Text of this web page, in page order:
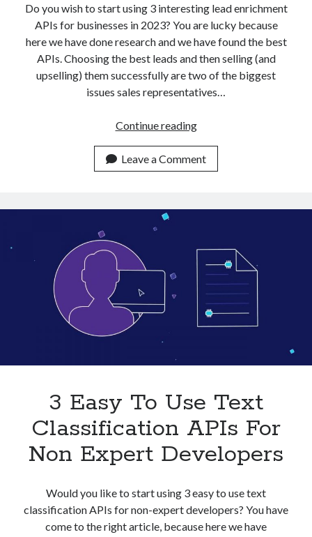
Do you wish to start using 3 interesting lead enrichment
APIs for businesses in 2023? You are lucky because
here we have done research and we have found the best
APIs. Choosing the best leads and then selling (and
upselling) them successfully are two of the biggest
issues sales representatives…
Continue reading3
Lead
Enrichment
For
Leave a Comment
3 Easy To Use Text
Classification APIs For
Non Expert Developers
Would you like to start using 3 easy to use text
classification APIs for non-expert developers? You have
come to the right article, because here we have